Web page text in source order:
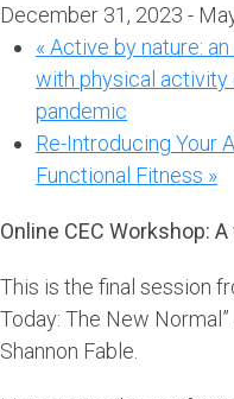
December 31, 2023 -
« Active by nature:
with physical activity
pandemic
Re-Introducing Your
Functional Fitness »
Online CEC Workshop: A
This is the final session
Today: The New
Shannon Fable.